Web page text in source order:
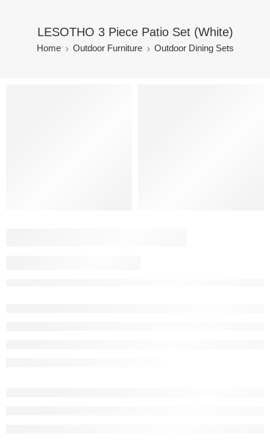
LESOTHO 3 Piece Patio Set (White)
Home Outdoor Furniture Outdoor Dining Sets